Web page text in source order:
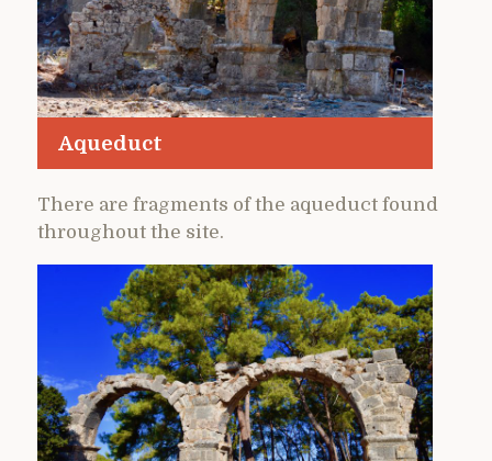
Aqueduct
There are fragments of the aqueduct found
throughout the site.